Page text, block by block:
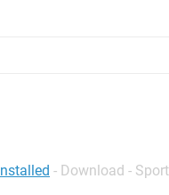
- Download -